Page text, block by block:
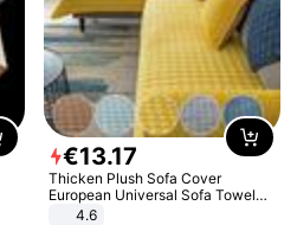
€13.17
Thicken Plush Sofa Cover
European Universal Sofa Towel
Cover Slip Resistant Couch Cover
4.6